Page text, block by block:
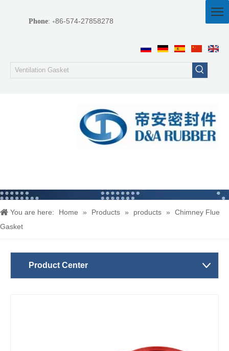
Phone: +86-574-27858278
You are here: Home » Products » products »
Chimney Flue
Gasket
Product Center